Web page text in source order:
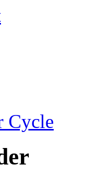
Cycle